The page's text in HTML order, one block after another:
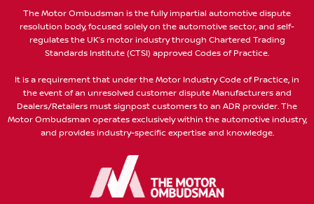
The Motor Ombudsman is the fully impartial automotive dispute
resolution body, focused solely on the automotive sector, and self-
regulates the UK’s motor industry through Chartered Trading
Standards Institute (CTSI) approved Codes of Practice.
It is a requirement that under the Motor Industry Code of Practice, in
the event of an unresolved customer dispute Manufacturers and
Dealers/Retailers must signpost customers to an ADR provider. The
Motor Ombudsman operates exclusively within the automotive industry,
and provides industry-specific expertise and knowledge.